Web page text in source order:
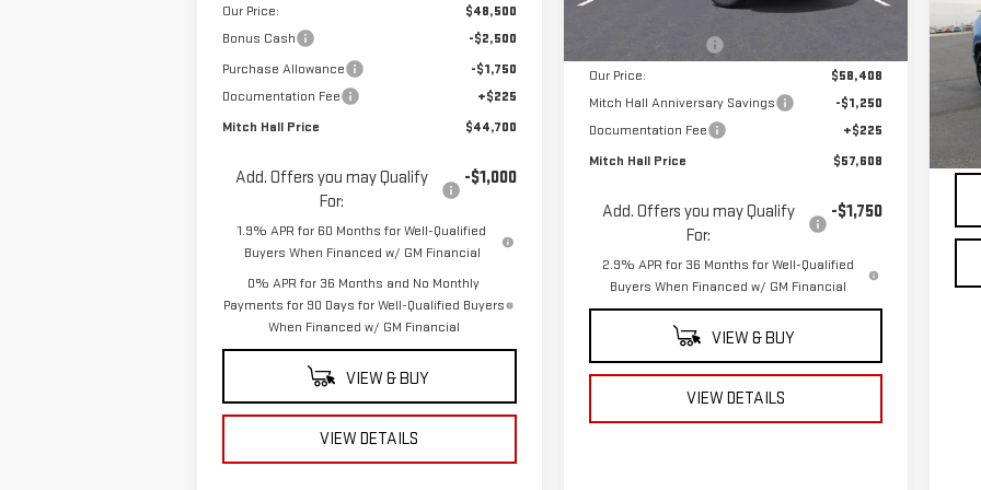
Our Price:
$48,500
Bonus Cash
-$2,500
Purchase Allowance
-$1,750
Documentation Fee
+$225
Mitch Hall Price
$44,700
Add. Offers you may Qualify
For:
-$1,000
1.9% APR for 60 Months for Well-Qualified
Buyers When Financed w/ GM Financial
0% APR for 36 Months and No Monthly
Payments for 90 Days for Well-Qualified Buyers
When Financed w/ GM Financial
VIEW & BUY
VIEW DETAILS
In Stock
$61,555
Our Price:
$58,408
Mitch Hall Anniversary Savings
-$1,250
Documentation Fee
+$225
Mitch Hall Price
$57,608
Add. Offers you may Qualify
For:
-$1,750
2.9% APR for 36 Months for Well-Qualified
Buyers When Financed w/ GM Financial
VIEW & BUY
VIEW DETAILS
VIN: